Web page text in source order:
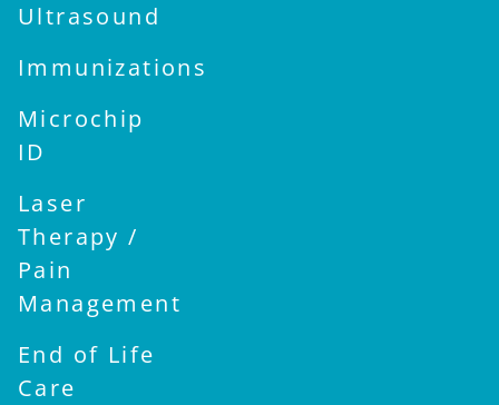
Ultrasound
Immunizations
Microchip
ID
Laser
Therapy /
Pain
Management
End of Life
Care